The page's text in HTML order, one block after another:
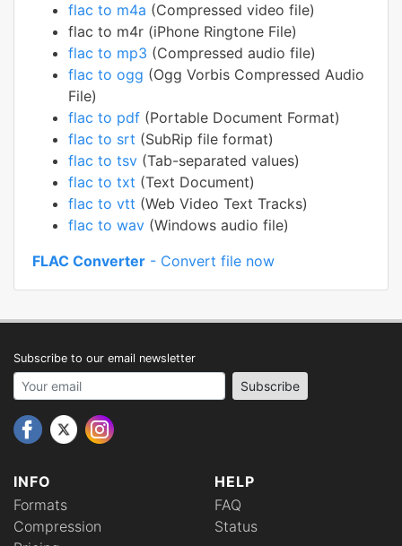
flac to m4a (Compressed video file)
flac to m4r (iPhone Ringtone File)
flac to mp3 (Compressed audio file)
flac to ogg (Ogg Vorbis Compressed Audio
File)
flac to pdf (Portable Document Format)
flac to srt (SubRip file format)
flac to tsv (Tab-separated values)
flac to txt (Text Document)
flac to vtt (Web Video Text Tracks)
flac to wav (Windows audio file)
FLAC Converter - Convert file now
INFO
Formats
Compression
HELP
FAQ
Status
Subscribe to our email newsletter
Your email address Subscribe